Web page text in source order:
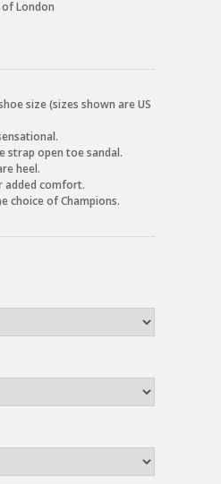
of London
size (sizes shown are US
strap open toe sandal.
heel.
added comfort.
choice of Champions.